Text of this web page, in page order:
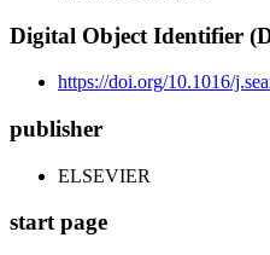
Digital Object Identifier
https://doi.org/10.1016/
publisher
ELSEVIER
start page